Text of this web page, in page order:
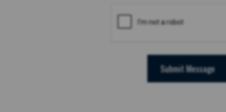
Submit Message